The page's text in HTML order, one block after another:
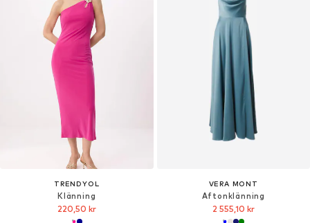
TRENDYOL
Klänning
220,50 kr
VERA MONT
Aftonklänning
2 555,10 kr